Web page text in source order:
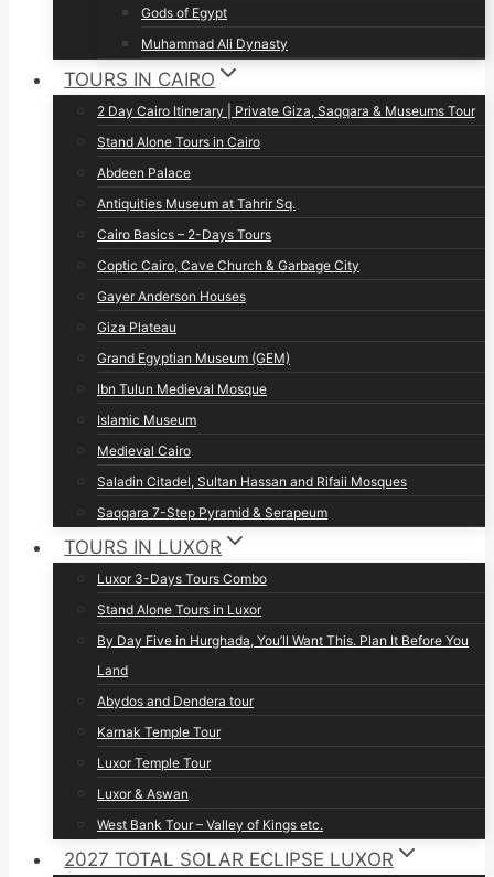
Gods of Egypt
Muhammad Ali Dynasty
TOURS IN CAIRO
2 Day Cairo Itinerary | Private Giza, Saqqara & Museums Tour
Stand Alone Tours in Cairo
Abdeen Palace
Antiquities Museum at Tahrir Sq.
Cairo Basics – 2-Days Tours
Coptic Cairo, Cave Church & Garbage City
Gayer Anderson Houses
Giza Plateau
Grand Egyptian Museum (GEM)
Ibn Tulun Medieval Mosque
Islamic Museum
Medieval Cairo
Saladin Citadel, Sultan Hassan and Rifaii Mosques
Saqqara 7-Step Pyramid & Serapeum
TOURS IN LUXOR
Luxor 3-Days Tours Combo
Stand Alone Tours in Luxor
By Day Five in Hurghada, You’ll Want This. Plan It Before You
Land
Abydos and Dendera tour
Karnak Temple Tour
Luxor Temple Tour
Luxor & Aswan
West Bank Tour – Valley of Kings etc.
2027 TOTAL SOLAR ECLIPSE LUXOR